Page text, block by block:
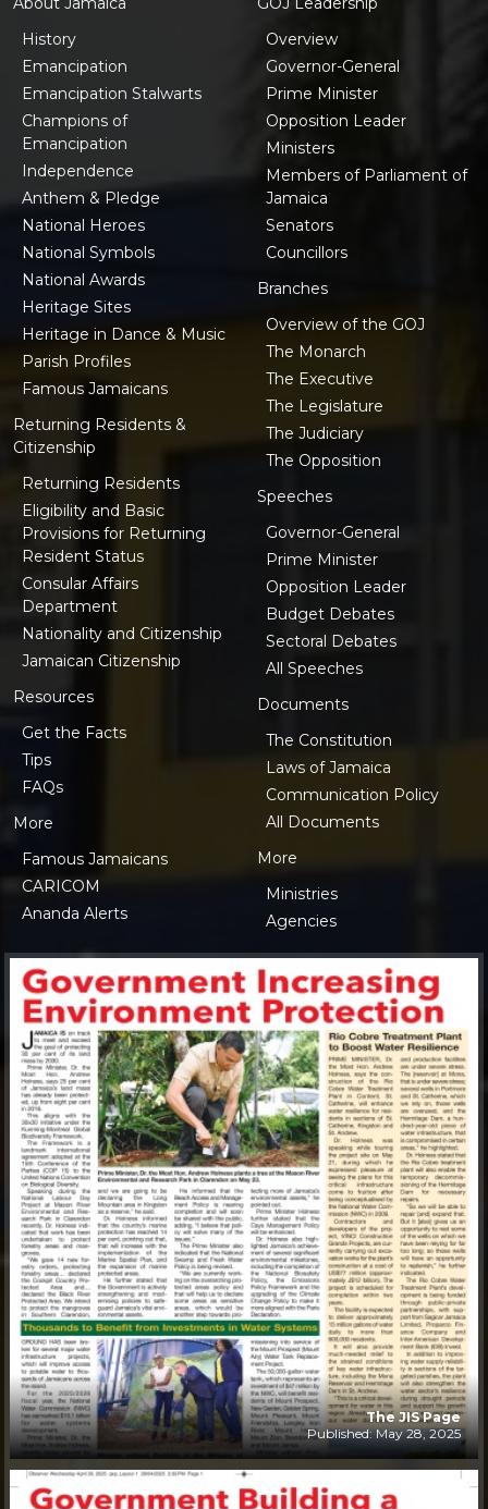
History
Emancipation
Emancipation Stalwarts
Champions of
Emancipation
Independence
Anthem & Pledge
National Heroes
National Symbols
National Awards
Heritage Sites
Heritage in Dance & Music
Parish Profiles
Famous Jamaicans
Returning Residents &
Citizenship
Returning Residents
Eligibility and Basic
Provisions for Returning
Resident Status
Consular Affairs
Department
Nationality and Citizenship
Jamaican Citizenship
Resources
Get the Facts
Tips
FAQs
More
Famous Jamaicans
CARICOM
Ananda Alerts
Overview
Governor-General
Prime Minister
Opposition Leader
Ministers
Members of Parliament of
Jamaica
Senators
Councillors
Branches
Overview of the GOJ
The Monarch
The Executive
The Legislature
The Judiciary
The Opposition
Speeches
Governor-General
Prime Minister
Opposition Leader
Budget Debates
Sectoral Debates
All Speeches
Documents
The Constitution
Laws of Jamaica
Communication Policy
All Documents
More
Ministries
Agencies
The JIS Page
Published: May 28, 2025